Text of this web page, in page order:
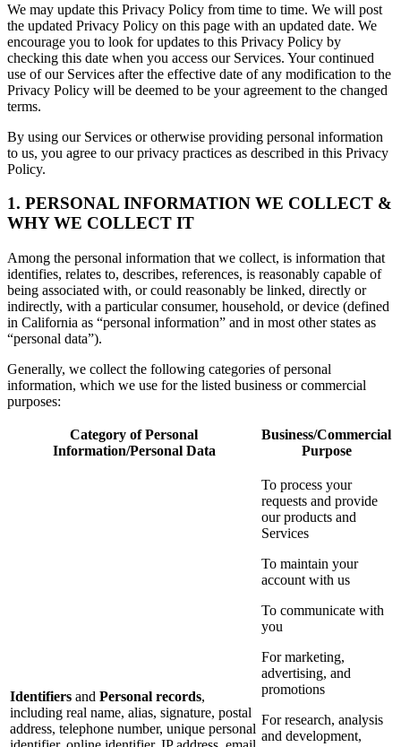
We may update this Privacy Policy from time to time. We will post
the updated Privacy Policy on this page with an updated date. We
encourage you to look for updates to this Privacy Policy by
checking this date when you access our Services. Your continued
use of our Services after the effective date of any modification to the
Privacy Policy will be deemed to be your agreement to the changed
terms.
By using our Services or otherwise providing personal information
to us, you agree to our privacy practices as described in this Privacy
Policy.
1. PERSONAL INFORMATION WE COLLECT &
WHY WE COLLECT IT
Among the personal information that we collect, is information that
identifies, relates to, describes, references, is reasonably capable of
being associated with, or could reasonably be linked, directly or
indirectly, with a particular consumer, household, or device (defined
in California as “personal information” and in most other states as
“personal data”).
Generally, we collect the following categories of personal
information, which we use for the listed business or commercial
purposes:
Category of Personal
Information/Personal Data
Business/Commercial
Purpose
Identifiers and Personal records,
including real name, alias, signature, postal
address, telephone number, unique personal
To process your
requests and provide
our products and
Services
To maintain your
account with us
To communicate with
you
For marketing,
advertising, and
promotions
For research, analysis
and development,